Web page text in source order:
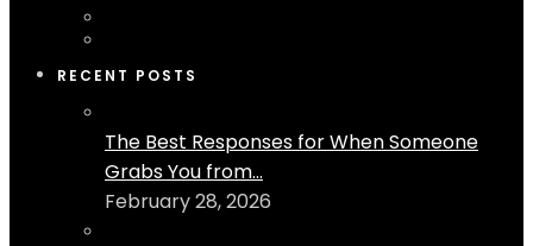
RECENT POSTS
The Best Responses for When Someone
Grabs You from...
February 28, 2026